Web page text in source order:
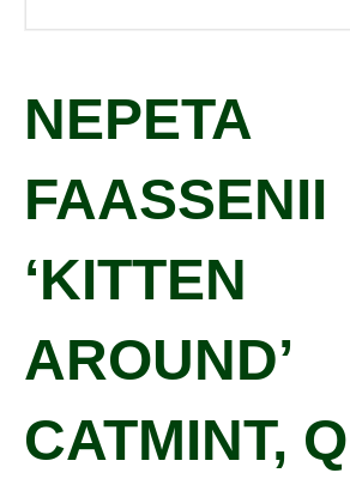
NEPETA
FAASSENII
‘KITTEN
AROUND’
CATMINT,